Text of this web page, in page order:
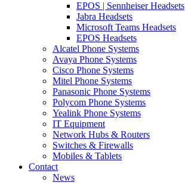
EPOS | Sennheiser Headsets
Jabra Headsets
Microsoft Teams Headsets
EPOS Headsets
Alcatel Phone Systems
Avaya Phone Systems
Cisco Phone Systems
Mitel Phone Systems
Panasonic Phone Systems
Polycom Phone Systems
Yealink Phone Systems
IT Equipment
Network Hubs & Routers
Switches & Firewalls
Mobiles & Tablets
Contact
News